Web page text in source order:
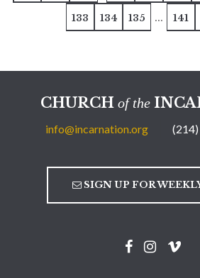
133 134 135 ... 141
CHURCH of the
info@incarnation.org
SIGN UP FOR